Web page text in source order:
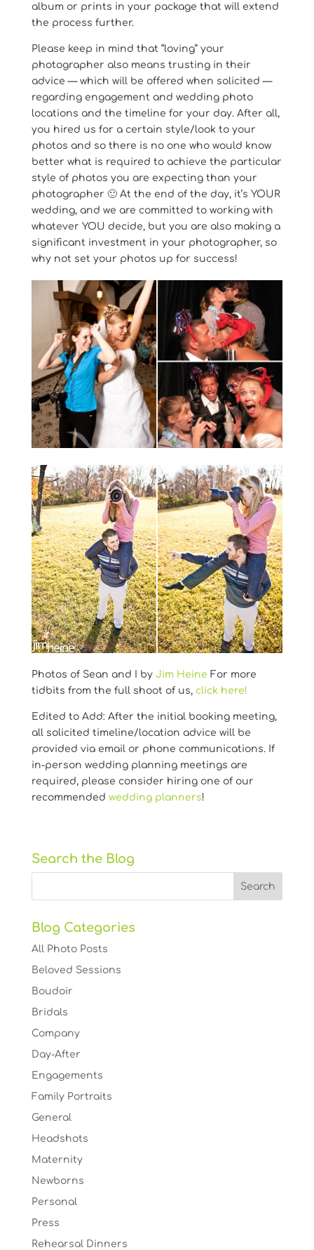
album or prints in your package that will extend
the process further.
Please keep in mind that “loving” your
photographer also means trusting in their
advice — which will be offered when solicited —
regarding engagement and wedding photo
locations and the timeline for your day. After all,
you hired us for a certain style/look to your
photos and so there is no one who would know
better what is required to achieve the particular
style of photos you are expecting than your
photographer 🙂 At the end of the day, it’s YOUR
wedding, and we are committed to working with
whatever YOU decide, but you are also making a
significant investment in your photographer, so
why not set your photos up for success!
Photos of Sean and I by Jim Heine For more
tidbits from the full shoot of us, click here!
Edited to Add: After the initial booking meeting,
all solicited timeline/location advice will be
provided via email or phone communications. If
in-person wedding planning meetings are
required, please consider hiring one of our
recommended wedding planners!
Search the Blog
Blog Categories
All Photo Posts
Beloved Sessions
Boudoir
Bridals
Company
Day-After
Engagements
Family Portraits
General
Headshots
Maternity
Newborns
Personal
Press
Rehearsal Dinners